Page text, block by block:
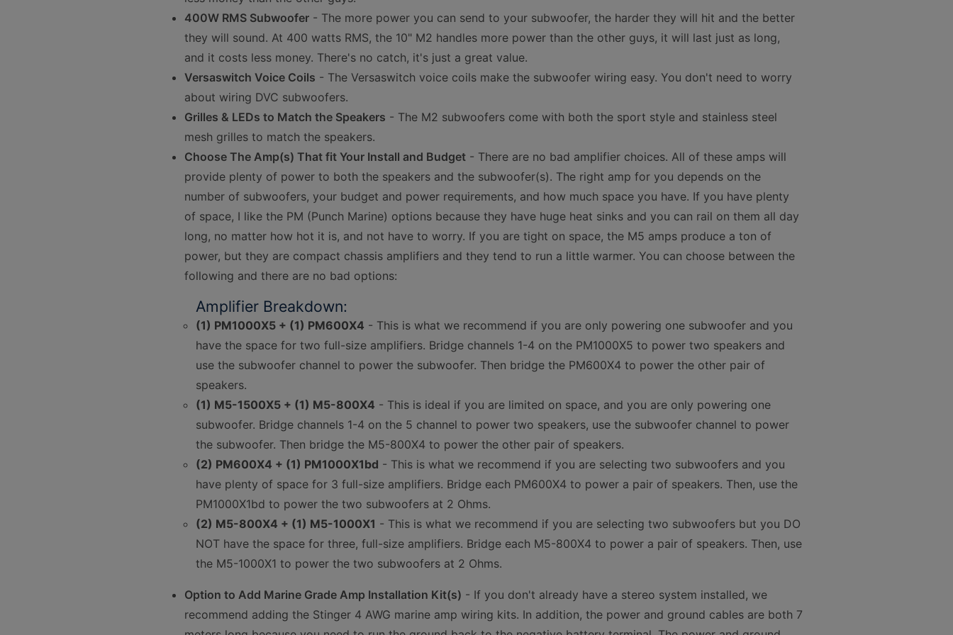
400W RMS Subwoofer - The more power you can send to your subwoofer, the harder they will hit and the better
they will sound. At 400 watts RMS, the 10" M2 handles more power than the other guys, it will last just as long,
and it costs less money. There's no catch, it's just a great value.
Versaswitch Voice Coils - The Versaswitch voice coils make the subwoofer wiring easy. You don't need to worry
about wiring DVC subwoofers.
Grilles & LEDs to Match the Speakers - The M2 subwoofers come with both the sport style and stainless steel
mesh grilles to match the speakers.
Choose The Amp(s) That fit Your Install and Budget - There are no bad amplifier choices. All of these amps will
provide plenty of power to both the speakers and the subwoofer(s). The right amp for you depends on the
number of subwoofers, your budget and power requirements, and how much space you have. If you have plenty
of space, I like the PM (Punch Marine) options because they have huge heat sinks and you can rail on them all day
long, no matter how hot it is, and not have to worry. If you are tight on space, the M5 amps produce a ton of
power, but they are compact chassis amplifiers and they tend to run a little warmer. You can choose between the
following and there are no bad options:
Amplifier Breakdown:
(1) PM1000X5 + (1) PM600X4 - This is what we recommend if you are only powering one subwoofer and you
have the space for two full-size amplifiers. Bridge channels 1-4 on the PM1000X5 to power two speakers and
use the subwoofer channel to power the subwoofer. Then bridge the PM600X4 to power the other pair of
speakers.
(1) M5-1500X5 + (1) M5-800X4 - This is ideal if you are limited on space, and you are only powering one
subwoofer. Bridge channels 1-4 on the 5 channel to power two speakers, use the subwoofer channel to power
the subwoofer. Then bridge the M5-800X4 to power the other pair of speakers.
(2) PM600X4 + (1) PM1000X1bd - This is what we recommend if you are selecting two subwoofers and you
have plenty of space for 3 full-size amplifiers. Bridge each PM600X4 to power a pair of speakers. Then, use the
PM1000X1bd to power the two subwoofers at 2 Ohms.
(2) M5-800X4 + (1) M5-1000X1 - This is what we recommend if you are selecting two subwoofers but you DO
NOT have the space for three, full-size amplifiers. Bridge each M5-800X4 to power a pair of speakers. Then, use
the M5-1000X1 to power the two subwoofers at 2 Ohms.
Option to Add Marine Grade Amp Installation Kit(s) - If you don't already have a stereo system installed, we
recommend adding the Stinger 4 AWG marine amp wiring kits. In addition, the power and ground cables are both 7